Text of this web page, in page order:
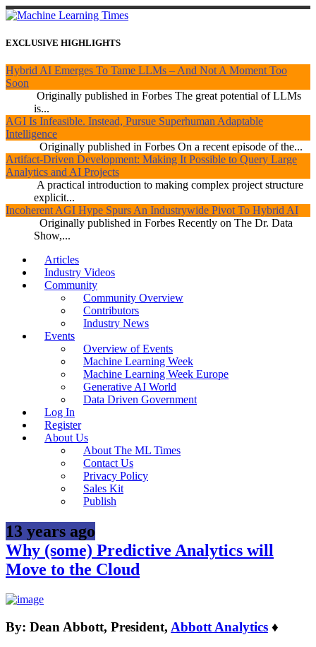
EXCLUSIVE HIGHLIGHTS
Hybrid AI Emerges To Tame LLMs – And Not A Moment Too
Soon
Originally published in Forbes The great potential of LLMs
is...
AGI Is Infeasible. Instead, Pursue Superhuman Adaptable
Intelligence
Originally published in Forbes On a recent episode of the...
Artifact-Driven Development: Making It Possible to Query Large
Analytics and AI Projects
A practical introduction to making complex project structure
explicit...
Incoherent AGI Hype Spurs An Industrywide Pivot To Hybrid AI
Originally published in Forbes Recently on The Dr. Data
Show,...
Articles
Industry Videos
Community
Community Overview
Contributors
Industry News
Events
Overview of Events
Machine Learning Week
Machine Learning Week Europe
Generative AI World
Data Driven Government
Log In
Register
About Us
About The ML Times
Contact Us
Privacy Policy
Sales Kit
Publish
13 years ago
Why (some) Predictive Analytics will
Move to the Cloud
By: Dean Abbott, President, Abbott Analytics ♦